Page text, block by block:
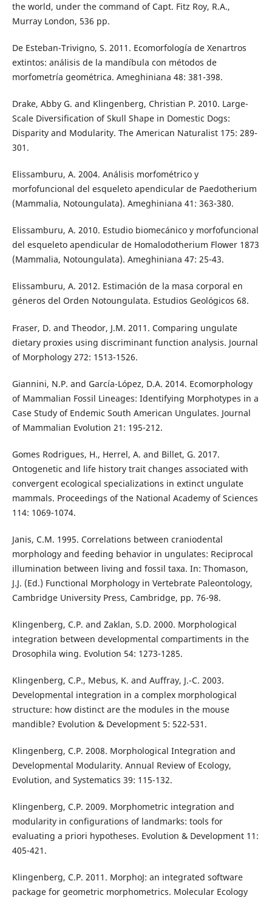
the world, under the command of Capt. Fitz Roy, R.A.,
Murray London, 536 pp.
De Esteban-Trivigno, S. 2011. Ecomorfología de Xenartros
extintos: análisis de la mandíbula con métodos de
morfometría geométrica. Ameghiniana 48: 381-398.
Drake, Abby G. and Klingenberg, Christian P. 2010. Large-
Scale Diversification of Skull Shape in Domestic Dogs:
Disparity and Modularity. The American Naturalist 175: 289-
301.
Elissamburu, A. 2004. Análisis morfométrico y
morfofuncional del esqueleto apendicular de Paedotherium
(Mammalia, Notoungulata). Ameghiniana 41: 363-380.
Elissamburu, A. 2010. Estudio biomecánico y morfofuncional
del esqueleto apendicular de Homalodotherium Flower 1873
(Mammalia, Notoungulata). Ameghiniana 47: 25-43.
Elissamburu, A. 2012. Estimación de la masa corporal en
géneros del Orden Notoungulata. Estudios Geológicos 68.
Fraser, D. and Theodor, J.M. 2011. Comparing ungulate
dietary proxies using discriminant function analysis. Journal
of Morphology 272: 1513-1526.
Giannini, N.P. and García-López, D.A. 2014. Ecomorphology
of Mammalian Fossil Lineages: Identifying Morphotypes in a
Case Study of Endemic South American Ungulates. Journal
of Mammalian Evolution 21: 195-212.
Gomes Rodrigues, H., Herrel, A. and Billet, G. 2017.
Ontogenetic and life history trait changes associated with
convergent ecological specializations in extinct ungulate
mammals. Proceedings of the National Academy of Sciences
114: 1069-1074.
Janis, C.M. 1995. Correlations between craniodental
morphology and feeding behavior in ungulates: Reciprocal
illumination between living and fossil taxa. In: Thomason,
J.J. (Ed.) Functional Morphology in Vertebrate Paleontology,
Cambridge University Press, Cambridge, pp. 76-98.
Klingenberg, C.P. and Zaklan, S.D. 2000. Morphological
integration between developmental compartiments in the
Drosophila wing. Evolution 54: 1273-1285.
Klingenberg, C.P., Mebus, K. and Auffray, J.-C. 2003.
Developmental integration in a complex morphological
structure: how distinct are the modules in the mouse
mandible? Evolution & Development 5: 522-531.
Klingenberg, C.P. 2008. Morphological Integration and
Developmental Modularity. Annual Review of Ecology,
Evolution, and Systematics 39: 115-132.
Klingenberg, C.P. 2009. Morphometric integration and
modularity in configurations of landmarks: tools for
evaluating a priori hypotheses. Evolution & Development 11:
405-421.
Klingenberg, C.P. 2011. MorphoJ: an integrated software
package for geometric morphometrics. Molecular Ecology